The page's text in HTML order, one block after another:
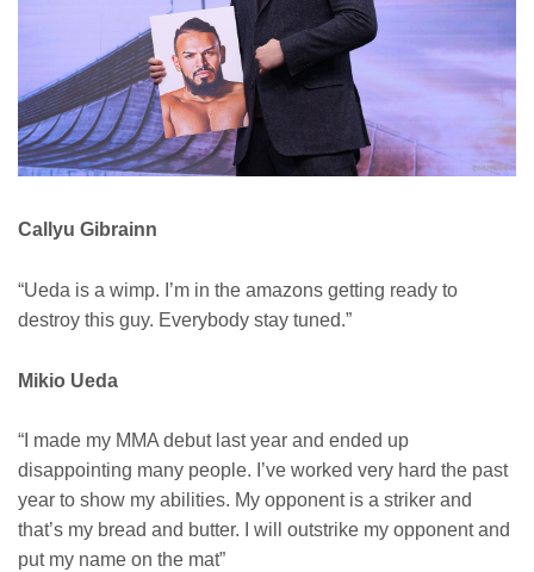
Callyu Gibrainn
“Ueda is a wimp. I’m in the amazons getting ready to
destroy this guy. Everybody stay tuned.”
Mikio Ueda
“I made my MMA debut last year and ended up
disappointing many people. I’ve worked very hard the past
year to show my abilities. My opponent is a striker and
that’s my bread and butter. I will outstrike my opponent and
put my name on the mat”